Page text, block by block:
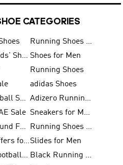
CATEGORIES
Running Shoes for Men
adidas Kids' Shoes Sale Shoes for Men
Running Shoes
adidas Shoes
Turf Football Shoes
Adizero Running Shoes
Sale
Sneakers for Men
Firm Ground Football Boots
Running Shoes for Women
adidas Offers for MenSlides for Men
Indoor Football Shoes
Black Running Shoes